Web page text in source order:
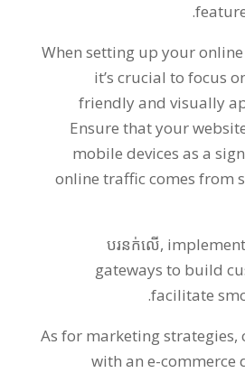
.
When setting up your
it’s crucial to focus
friendly and visually
Ensure that your
mobile devices as a
online traffic comes from
បរនក់លើ,
gateways to build
facilitate
.
As for marketing strategies,
with an e-